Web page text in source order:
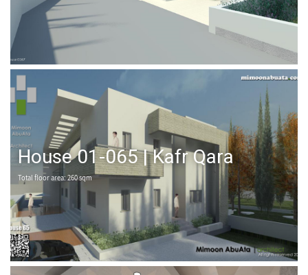
House 01-065 | Kafr Qara
Total floor area: 260 sqm